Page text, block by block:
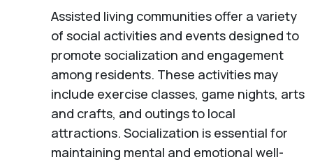
Assisted living communities offer a variety
of social activities and events designed to
promote socialization and engagement
among residents. These activities may
include exercise classes, game nights, arts
and crafts, and outings to local
attractions. Socialization is essential for
maintaining mental and emotional well-